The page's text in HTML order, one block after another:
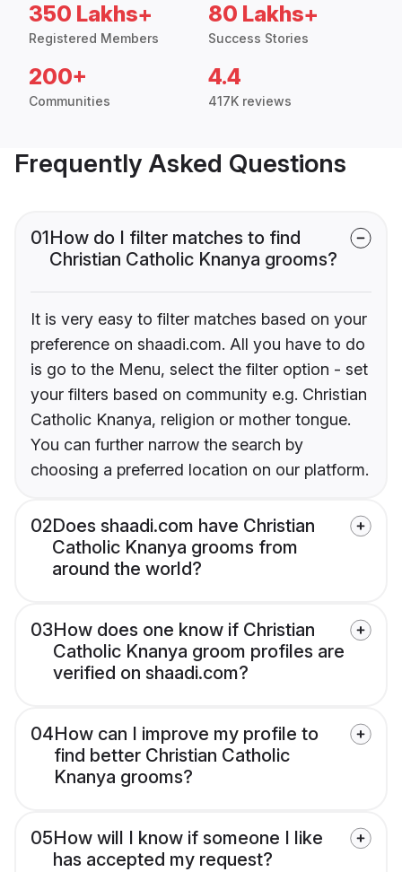
350 Lakhs+
Registered Members
80 Lakhs+
Success Stories
200+
Communities
4.4
417K reviews
Frequently Asked Questions
01How do I filter matches to find
Christian Catholic Knanya grooms?
It is very easy to filter matches based on your
preference on shaadi.com. All you have to do
is go to the Menu, select the filter option - set
your filters based on community e.g. Christian
Catholic Knanya, religion or mother tongue.
You can further narrow the search by
choosing a preferred location on our platform.
02Does shaadi.com have Christian
Catholic Knanya grooms from
around the world?
03How does one know if Christian
Catholic Knanya groom profiles are
verified on shaadi.com?
04How can I improve my profile to
find better Christian Catholic
Knanya grooms?
05How will I know if someone I like
has accepted my request?